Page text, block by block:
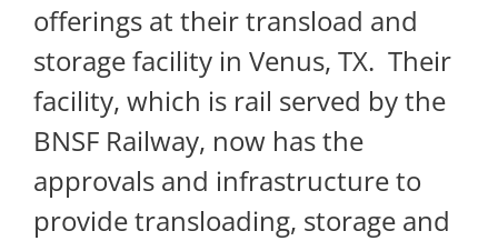
offerings at their transload and
storage facility in Venus, TX. Their
facility, which is rail served by the
BNSF Railway, now has the
approvals and infrastructure to
provide transloading, storage and